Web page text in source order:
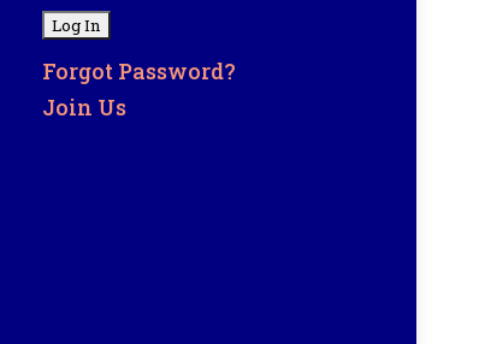
Forgot Password?
Join Us